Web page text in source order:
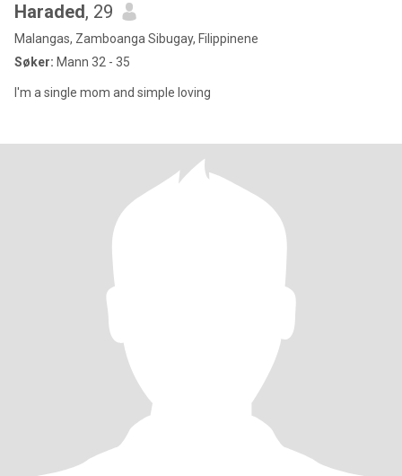
Haraded, 29
Malangas, Zamboanga Sibugay, Filippinene
Søker: Mann 32 - 35
I'm a single mom and simple loving